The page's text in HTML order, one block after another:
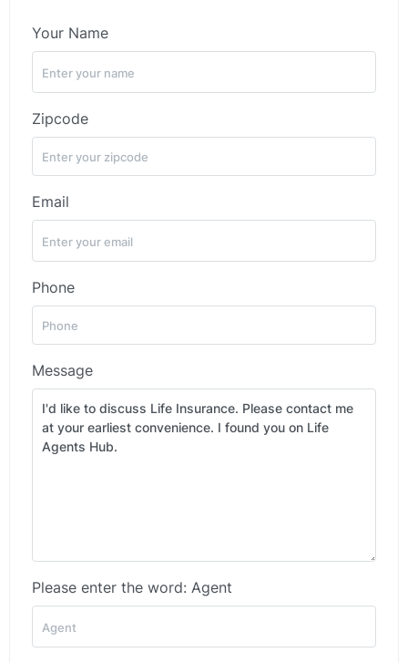
Your Name
Zipcode
Email
Phone
Message
Please enter the word: Agent